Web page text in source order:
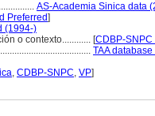
AS-Academia Sinica data
Preferred]
(1994-)
o contexto............ [CDBP-SNPC
TAA
, CDBP-SNPC, VP]